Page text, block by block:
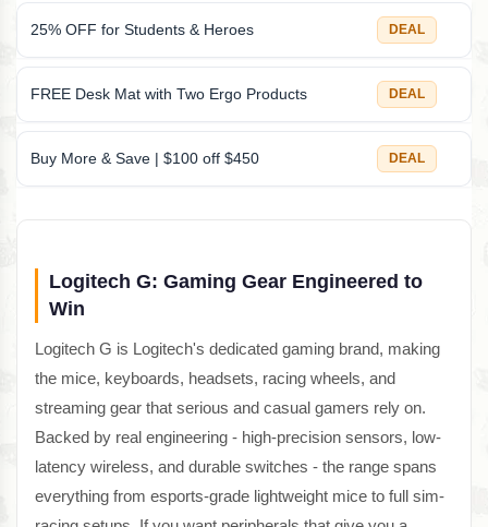
25% OFF for Students & Heroes DEAL
FREE Desk Mat with Two Ergo Products DEAL
Buy More & Save | $100 off $450 DEAL
Logitech G: Gaming Gear Engineered to
Win
Logitech G is Logitech's dedicated gaming brand, making
the mice, keyboards, headsets, racing wheels, and
streaming gear that serious and casual gamers rely on.
Backed by real engineering - high-precision sensors, low-
latency wireless, and durable switches - the range spans
everything from esports-grade lightweight mice to full sim-